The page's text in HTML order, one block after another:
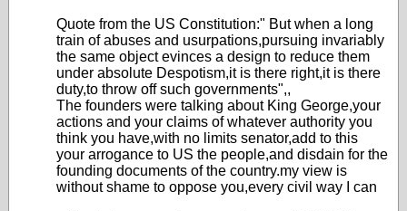
Quote from the US Constitution:" But when a long
train of abuses and usurpations,pursuing invariably
the same object evinces a design to reduce them
under absolute Despotism,it is there right,it is there
duty,to throw off such governments",,
The founders were talking about King George,your
actions and your claims of whatever authority you
think you have,with no limits senator,add to this
your arrogance to US the people,and disdain for the
founding documents of the country.my view is
without shame to oppose you,every civil way I can